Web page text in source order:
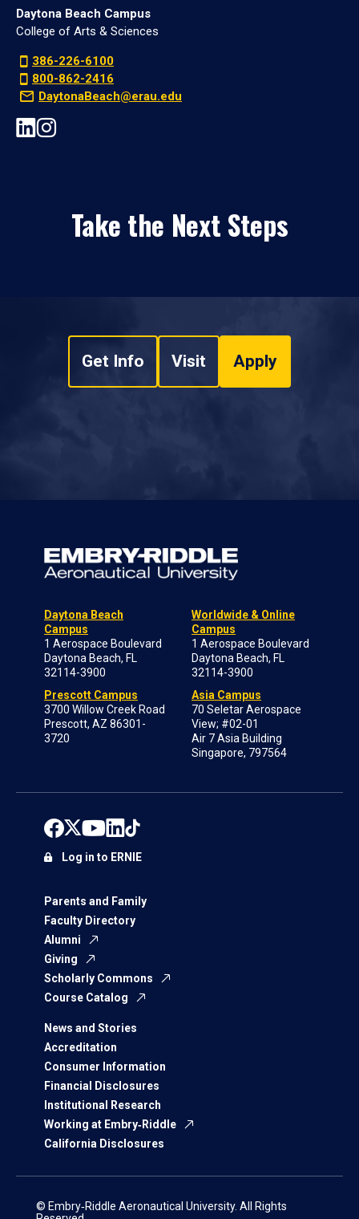
Daytona Beach Campus
College of Arts & Sciences
386-226-6100
800-862-2416
DaytonaBeach@erau.edu
Take the Next Steps
Get Info Visit Apply
Daytona Beach
Campus
1 Aerospace Boulevard
Daytona Beach, FL
32114-3900
Prescott Campus
3700 Willow Creek Road
Prescott, AZ 86301-
3720
Worldwide & Online
Campus
1 Aerospace Boulevard
Daytona Beach, FL
32114-3900
Asia Campus
70 Seletar Aerospace
View; #02-01
Air 7 Asia Building
Singapore, 797564
Parents and Family
Faculty Directory
Alumni
Giving
Scholarly Commons
Course Catalog
News and Stories
Accreditation
Consumer Information
Financial Disclosures
Institutional Research
Working at Embry‑Riddle
California Disclosures
Log in to ERNIE
© Embry‑Riddle Aeronautical University. All Rights